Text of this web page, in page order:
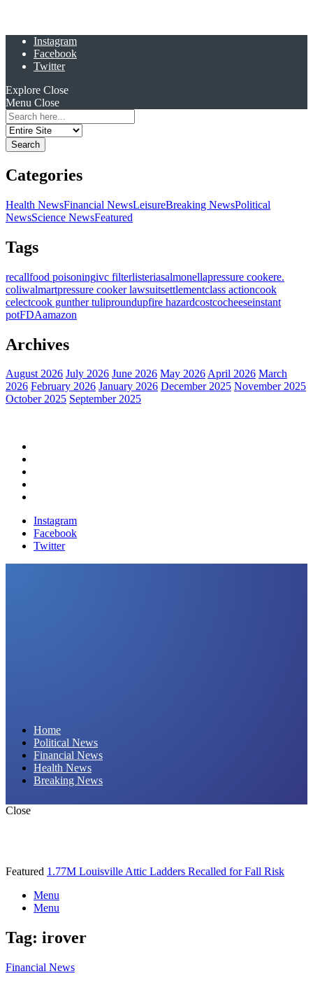
Instagram
Facebook
Twitter
Explore Close
Menu Close
Search
for:
Categories
Health NewsFinancial NewsLeisureBreaking NewsPolitical
NewsScience NewsFeatured
Tags
recallfood poisoningivc filterlisteriasalmonellapressure cookere.
coliwalmartpressure cooker lawsuitsettlementclass actioncook
celectcook gunther tuliproundupfire hazardcostcocheeseinstant
potFDAamazon
Archives
August 2026 July 2026 June 2026 May 2026April 2026 March
2026 February 2026 January 2026 December 2025 November 2025
October 2025 September 2025
Instagram
Facebook
Twitter
Home
Political News
Financial News
Health News
Breaking News
Close
Featured 1.77M Louisville Attic Ladders Recalled for Fall Risk
Menu
Menu
Tag: irover
Financial News